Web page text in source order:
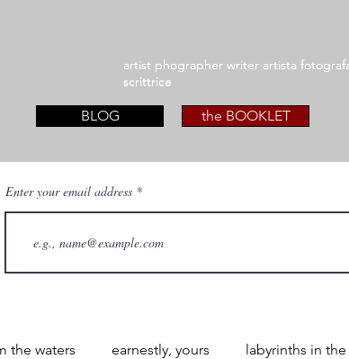
artist phographer writer artista
scrittrice
artist phographer writer artista
scrittrice
BLOG the BOOKLET
Enter your email address
the waters earnestly, yours labyrinths in the